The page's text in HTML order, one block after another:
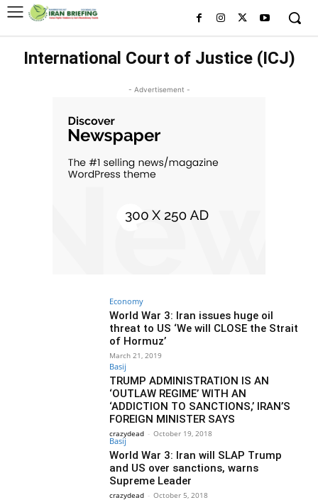
International Court of Justice (ICJ)
- Advertisement -
Economy
World War 3: Iran issues huge oil
threat to US ‘We will CLOSE the Strait
of Hormuz’
March 21, 2019
Basij
TRUMP ADMINISTRATION IS AN
‘OUTLAW REGIME’ WITH AN
‘ADDICTION TO SANCTIONS,’ IRAN’S
FOREIGN MINISTER SAYS
crazydead - October 19, 2018
Basij
World War 3: Iran will SLAP Trump
and US over sanctions, warns
Supreme Leader
crazydead - October 5, 2018